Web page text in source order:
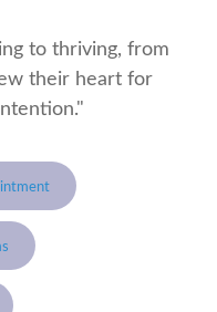
to thriving, from
their heart for